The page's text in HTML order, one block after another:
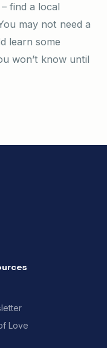
find a local
may not need a
learn some
won’t know until
Love